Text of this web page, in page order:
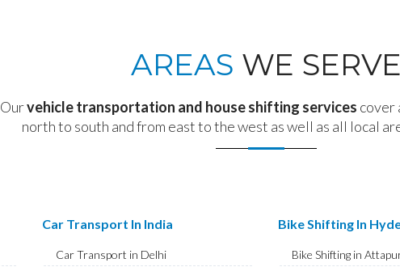
AREAS WE SERVE
Ourvehicle transportation and house shifting services cover
north to south and from east to the west as well as all local
Car Transport In India
Car Transport in Delhi
Bike Shifting In
Bike Shifting in